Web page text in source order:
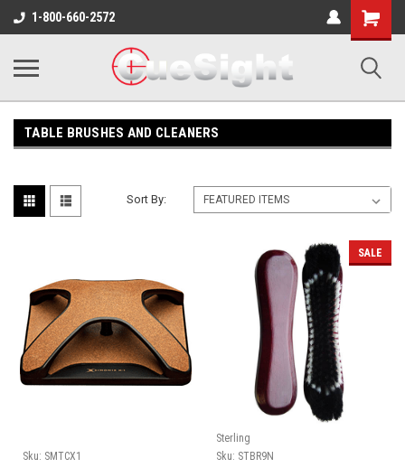
1-800-660-2572
Shopping
Cart
TABLE BRUSHES AND CLEANERS
Sort By:
Sku: SMTCX1
SALE
Sterling
Sku: STBR9N